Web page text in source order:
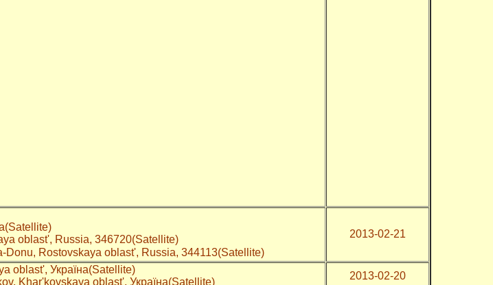
oblast', Russia, 346720(Satellite)
Donu, Rostovskaya oblast', Russia, 344113(Satellite)
2013-02-21
oblast', Україна(Satellite)
Khar'kovskaya oblast', Україна(Satellite)
2013-02-20